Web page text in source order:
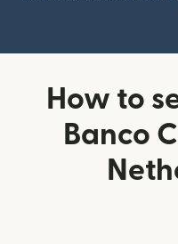
How to
Banco